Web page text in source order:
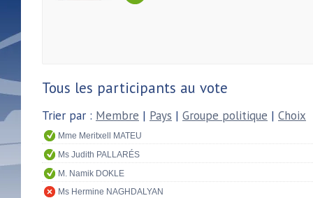
Tous les participants au vote
Trier par : Membre | Pays | Groupe politique | Choix
Mme Meritxell MATEU
Ms Judith PALLARÉS
M. Namik DOKLE
Ms Hermine NAGHDALYAN